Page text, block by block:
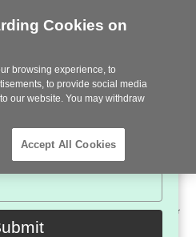
Steelcase
brands, products and trends
every month.
Cookies on
browsing experience, to
to provide social media
our website. You may withdraw
Accept All Cookies